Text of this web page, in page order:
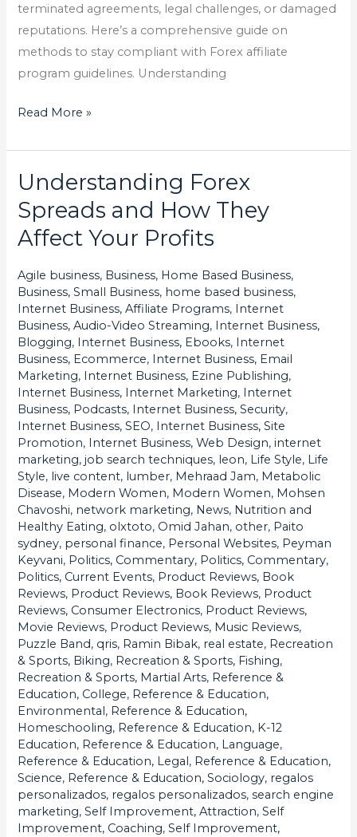
terminated agreements, legal challenges, or damaged
reputations. Here’s a comprehensive guide on
methods to stay compliant with Forex affiliate
program guidelines. Understanding
Read More »
Understanding Forex
Spreads and How They
Affect Your Profits
Agile business, Business, Home Based Business,
Business, Small Business, home based business,
Internet Business, Affiliate Programs, Internet
Business, Audio-Video Streaming, Internet Business,
Blogging, Internet Business, Ebooks, Internet
Business, Ecommerce, Internet Business, Email
Marketing, Internet Business, Ezine Publishing,
Internet Business, Internet Marketing, Internet
Business, Podcasts, Internet Business, Security,
Internet Business, SEO, Internet Business, Site
Promotion, Internet Business, Web Design,internet
marketing,job search techniques, leon, Life Style, Life
Style, live content, lumber, Mehraad Jam, Metabolic
Disease, Modern Women, Modern Women, Mohsen
Chavoshi, network marketing, News, Nutrition and
Healthy Eating, olxtoto, Omid Jahan, other, Paito
sydney, personal finance, Personal Websites, Peyman
Keyvani, Politics, Commentary, Politics, Commentary,
Politics, Current Events, Product Reviews, Book
Reviews, Product Reviews, Book Reviews, Product
Reviews, Consumer Electronics, Product Reviews,
Movie Reviews, Product Reviews, Music Reviews,
Puzzle Band, qris, Ramin Bibak, real estate, Recreation
& Sports, Biking, Recreation & Sports, Fishing,
Recreation & Sports, Martial Arts, Reference &
Education, College, Reference & Education,
Environmental, Reference & Education,
Homeschooling, Reference & Education, K-12
Education, Reference & Education, Language,
Reference & Education, Legal, Reference & Education,
Science, Reference & Education, Sociology, regalos
personalizados, regalos personalizados,search engine
marketing,Self Improvement, Attraction,Self
Improvement, Coaching,Self Improvement,
Understanding
Forex
Spreads
and
They
Affect
Your
Profits